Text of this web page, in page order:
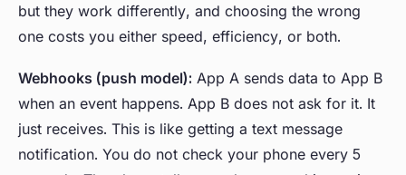
but they work differently, and choosing the wrong
one costs you either speed, efficiency, or both.
Webhooks (push model): App A sends data to App B
when an event happens. App B does not ask for it. It
just receives. This is like getting a text message
notification. You do not check your phone every 5